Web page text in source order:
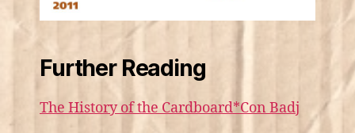
Further Reading
The History of the Cardboard*Con Badj